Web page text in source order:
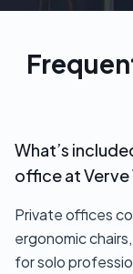
What’s
office at
Private offices
ergonomic
for solo